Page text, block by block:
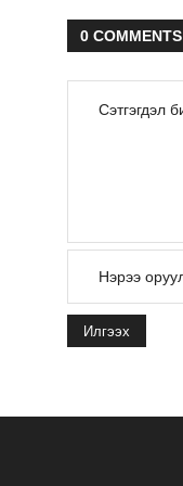
0 COMMENTS
Илгээх